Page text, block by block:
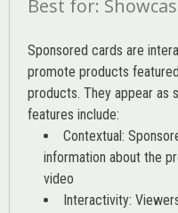
Best for:
Sponsored cards are
promote products
products. They appear as
features include:
Contextual:
information about the
video
Interactivity: